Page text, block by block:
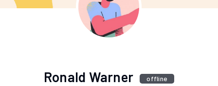
Ronald Warner offline